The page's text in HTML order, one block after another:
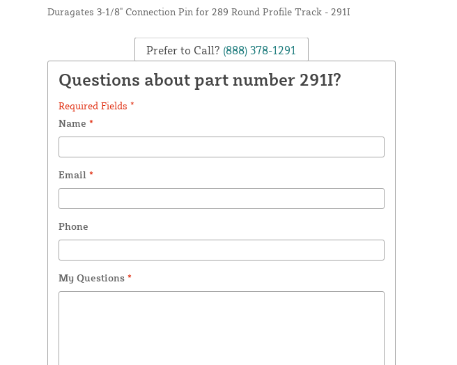
Duragates 3-1/8" Connection Pin for 289 Round Profile Track - 291I
Prefer to Call? (888) 378-1291
Questions about part number 291I?
Required Fields *
Name *
Email *
Phone
My Questions *